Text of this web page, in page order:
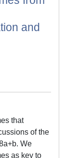
and
that
of the
We
as key to